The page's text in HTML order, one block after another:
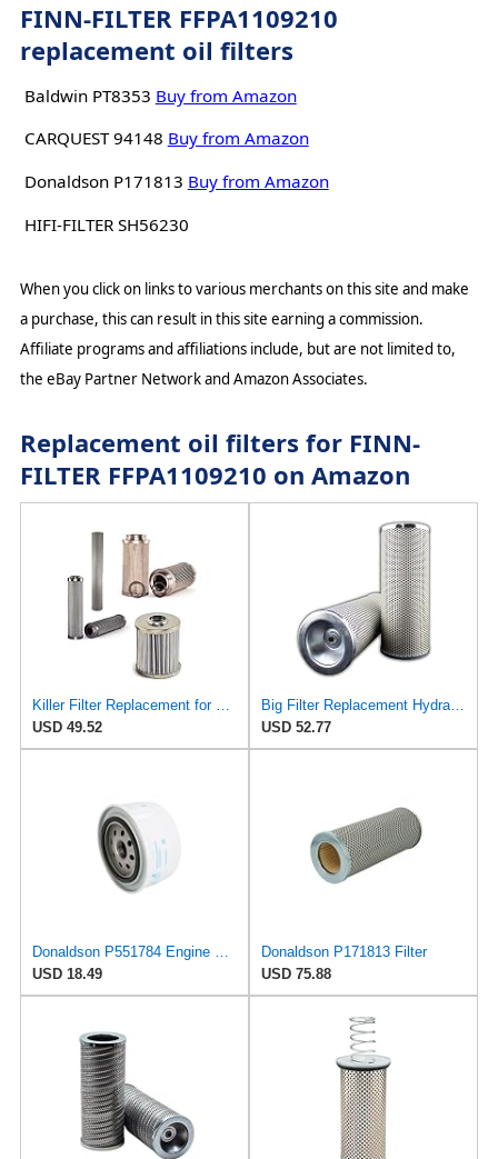
FINN-FILTER FFPA1109210
replacement oil filters
Baldwin PT8353 Buy from Amazon
CARQUEST 94148 Buy from Amazon
Donaldson P171813 Buy from Amazon
HIFI-FILTER SH56230
When you click on links to various merchants on this site and make
a purchase, this can result in this site earning a commission.
Affiliate programs and affiliations include, but are not limited to,
the eBay Partner Network and Amazon Associates.
Replacement oil filters for FINN-
FILTER FFPA1109210 on Amazon
USD 49.52
USD 52.77
USD 18.49
Donaldson P171813 Filter
USD 75.88